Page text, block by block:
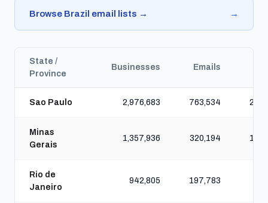
Browse Brazil email lists → →
State /
Province
Businesses Emails
Sao Paulo 2,976,683 763,534
Minas
Gerais
1,357,936 320,194
Rio de
Janeiro
942,805 197,783